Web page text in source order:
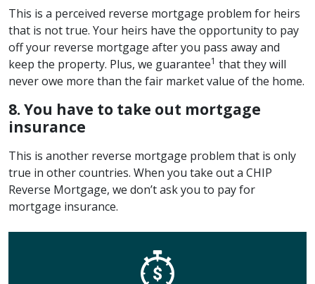
This is a perceived reverse mortgage problem for heirs
that is not true. Your heirs have the opportunity to pay
off your reverse mortgage after you pass away and
keep the property. Plus, we guarantee1 that they will
never owe more than the fair market value of the home.
8. You have to take out mortgage
insurance
This is another reverse mortgage problem that is only
true in other countries. When you take out a CHIP
Reverse Mortgage, we don’t ask you to pay for
mortgage insurance.